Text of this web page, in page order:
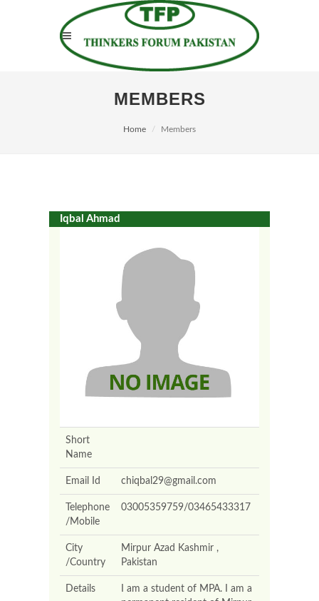
MEMBERS
Home Members
Iqbal Ahmad
Short
Name
Email Id chiqbal29@gmail.com
Telephone
/Mobile
03005359759/03465433317
City
/Country
Mirpur Azad Kashmir ,
Pakistan
Details
I am a student of MPA. I am a